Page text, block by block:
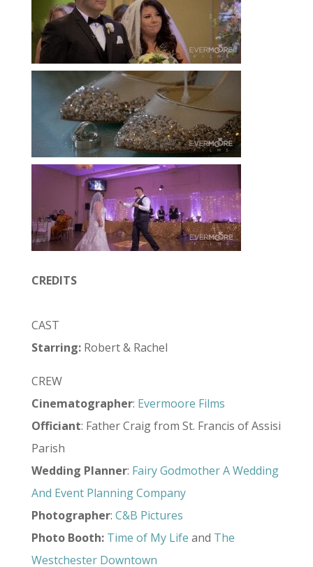
CREDITS
CAST
Starring:Robert & Rachel
CREW
Cinematographer: Evermoore Films
Officiant: Father Craig from St. Francis of Assisi
Parish
Wedding Planner: Fairy Godmother A Wedding
And Event Planning Company
Photographer: C&B Pictures
Photo Booth: Time of My Life and The
Westchester Downtown